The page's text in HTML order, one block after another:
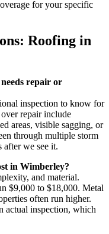
for your specific
Roofing in
repair or
inspection to know for
repair include
areas, visible sagging, or
through multiple storm
after we see it.
in Wimberley?
and material.
$9,000 to $18,000. Metal
often run higher.
actual inspection, which